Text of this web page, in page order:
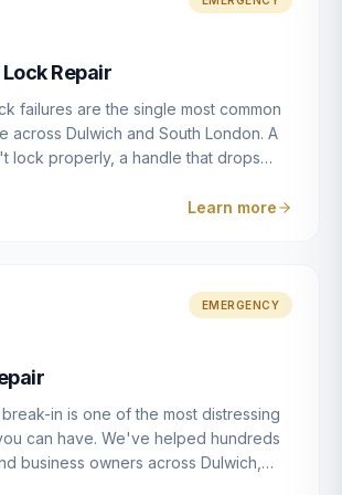
that determine whether a lock
Lock Repair
failures are the single most common
across Dulwich and South London. A
lock properly, a handle that drops
stiffer — these are all signs that
ERA, Fullex, Avocet, Mila and Fuhr,
the specific failure point and
Learn more
EMERGENCY
in is one of the most distressing
can have. We've helped hundreds
business owners across Dulwich,